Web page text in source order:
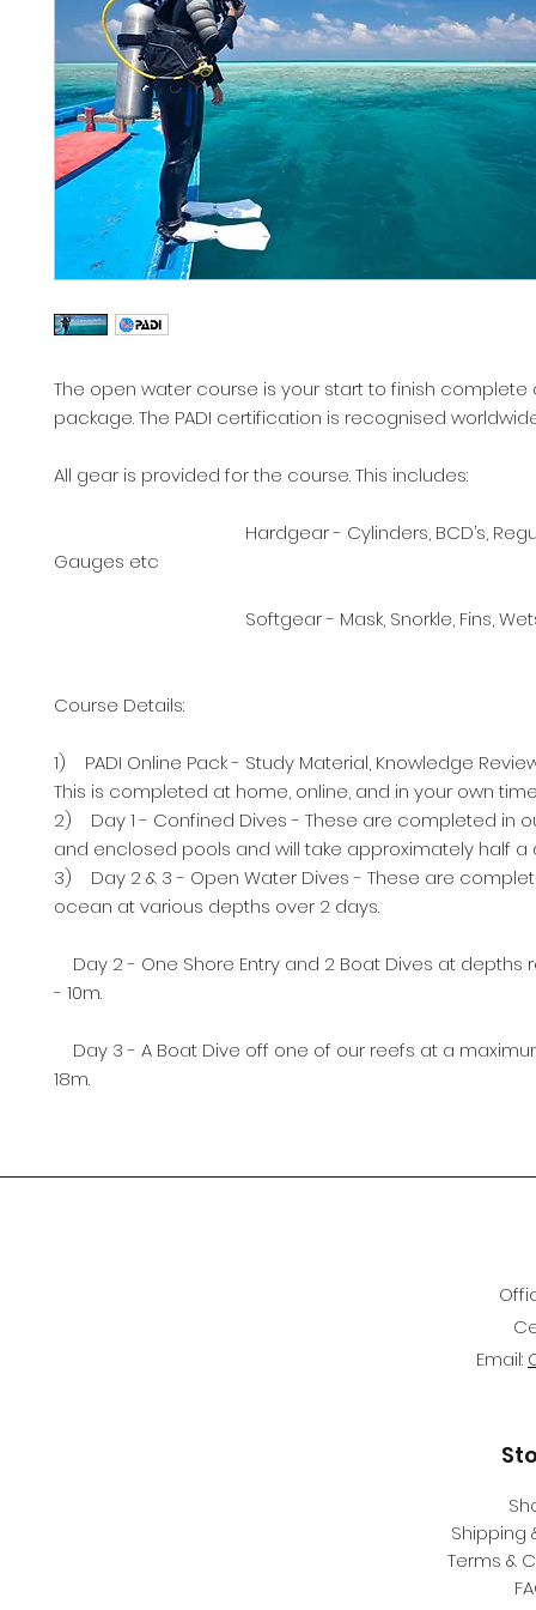
The open water course is your start to finish complete
package. The PADI certification is recognised
All gear is provided for the course. This includes:
Hardgear - Cylinders, BCD’s,
Gauges etc
Softgear - Mask, Snorkle, Fins,
Course Details:
1) PADI Online Pack - Study Material, Knowledge
This is completed at home, online, and in your own
2) Day 1 - Confined Dives - These are completed in
and enclosed pools and will take approximately half a
3) Day 2 & 3 - Open Water Dives - These are
ocean at various depths over 2 days.
Day 2 - One Shore Entry and 2 Boat Dives at depths
- 10m.
Day 3 - A Boat Dive off one of our reefs at a
18m.
Shipping
Terms &
Email: